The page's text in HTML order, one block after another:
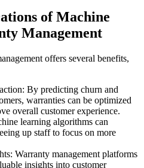
of Machine
Management
offers several benefits,
By predicting churn and
warranties can be optimized
overall customer experience.
learning algorithms can
up staff to focus on more
Warranty management platforms
insights into customer